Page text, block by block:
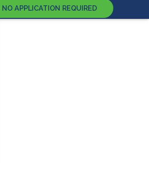
APPLICATION REQUIRED